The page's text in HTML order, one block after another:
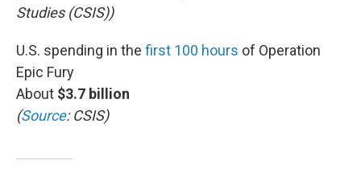
Studies (CSIS))
U.S. spending in the first 100 hours of Operation
Epic Fury
About $3.7 billion
(Source: CSIS)